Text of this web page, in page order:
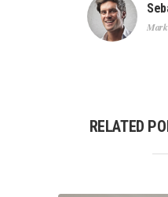
RELATED